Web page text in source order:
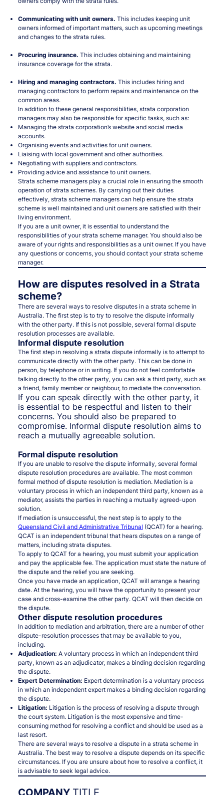
Communicating with unit owners. This includes keeping unit
owners informed of important matters, such as upcoming meetings
and changes to the strata rules.
Procuring insurance. This includes obtaining and maintaining
insurance coverage for the strata.
Hiring and managing contractors. This includes hiring and
managing contractors to perform repairs and maintenance on the
common areas.
In addition to these general responsibilities, strata corporation
managers may also be responsible for specific tasks, such as:
Managing the strata corporation’s website and social media
accounts.
Organising events and activities for unit owners.
Liaising with local government and other authorities.
Negotiating with suppliers and contractors.
Providing advice and assistance to unit owners.
Strata scheme managers play a crucial role in ensuring the smooth
operation of strata schemes. By carrying out their duties
effectively, strata scheme managers can help ensure the strata
scheme is well maintained and unit owners are satisfied with their
living environment.
If you are a unit owner, it is essential to understand the
responsibilities of your strata scheme manager. You should also be
aware of your rights and responsibilities as a unit owner. If you have
any questions or concerns, you should contact your strata scheme
manager.
How are disputes resolved in a Strata
scheme?
There are several ways to resolve disputes in a strata scheme in
Australia. The first step is to try to resolve the dispute informally
with the other party. If this is not possible, several formal dispute
resolution processes are available.
Informal dispute resolution
The first step in resolving a strata dispute informally is to attempt to
communicate directly with the other party. This can be done in
person, by telephone or in writing. If you do not feel comfortable
talking directly to the other party, you can ask a third party, such as
a friend, family member or neighbour, to mediate the conversation.
If you can speak directly with the other party, it
is essential to be respectful and listen to their
concerns. You should also be prepared to
compromise. Informal dispute resolution aims to
reach a mutually agreeable solution.
Formal dispute resolution
If you are unable to resolve the dispute informally, several formal
dispute resolution procedures are available. The most common
formal method of dispute resolution is mediation. Mediation is a
voluntary process in which an independent third party, known as a
mediator, assists the parties in reaching a mutually agreed-upon
solution.
If mediation is unsuccessful, the next step is to apply to the
Queensland Civil and Administrative Tribunal (QCAT) for a hearing.
QCAT is an independent tribunal that hears disputes on a range of
matters, including strata disputes.
To apply to QCAT for a hearing, you must submit your application
and pay the applicable fee. The application must state the nature of
the dispute and the relief you are seeking.
Once you have made an application, QCAT will arrange a hearing
date. At the hearing, you will have the opportunity to present your
case and cross-examine the other party. QCAT will then decide on
the dispute.
Other dispute resolution procedures
In addition to mediation and arbitration, there are a number of other
dispute-resolution processes that may be available to you,
including.
Adjudication: A voluntary process in which an independent third
party, known as an adjudicator, makes a binding decision regarding
the dispute.
Expert Determination: Expert determination is a voluntary process
in which an independent expert makes a binding decision regarding
the dispute.
Litigation: Litigation is the process of resolving a dispute through
the court system. Litigation is the most expensive and time-
consuming method for resolving a conflict and should be used as a
last resort.
There are several ways to resolve a dispute in a strata scheme in
Australia. The best way to resolve a dispute depends on its specific
circumstances. If you are unsure about how to resolve a conflict, it
is advisable to seek legal advice.
COMPANY TITLE